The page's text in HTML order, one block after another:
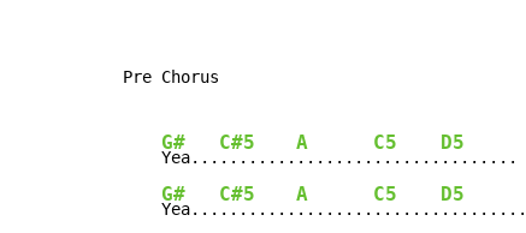
Pre Chorus
G#
Yea...
C#5
........
A
........
C5
.......
D5
........
G#
Yea...
C#5
........
A
........
C5
.......
D5
.........